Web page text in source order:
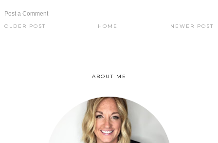
Post a Comment
NEWER POST
OLDER POST HOME
ABOUT ME